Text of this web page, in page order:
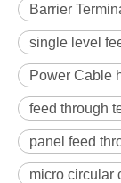
Barrier
single level
Power Cable
feed through
panel feed
micro circular